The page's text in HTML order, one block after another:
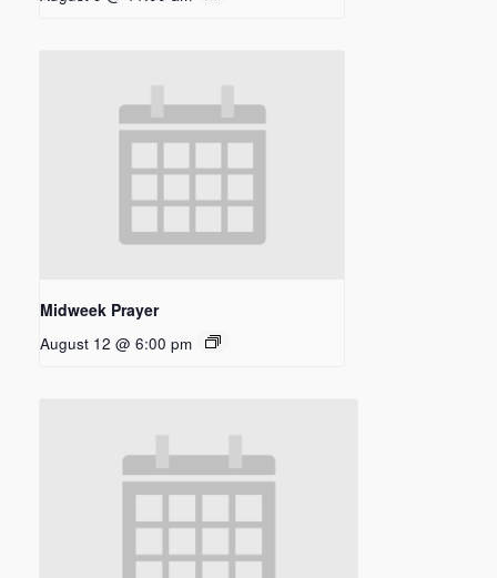
Midweek Prayer
August 12 @ 6:00 pm